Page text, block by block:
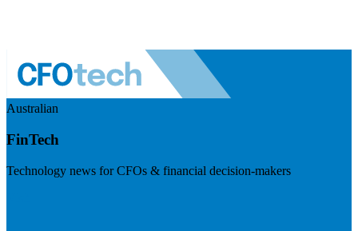
Australian
FinTech
Technology news for CFOs & financial decision-makers